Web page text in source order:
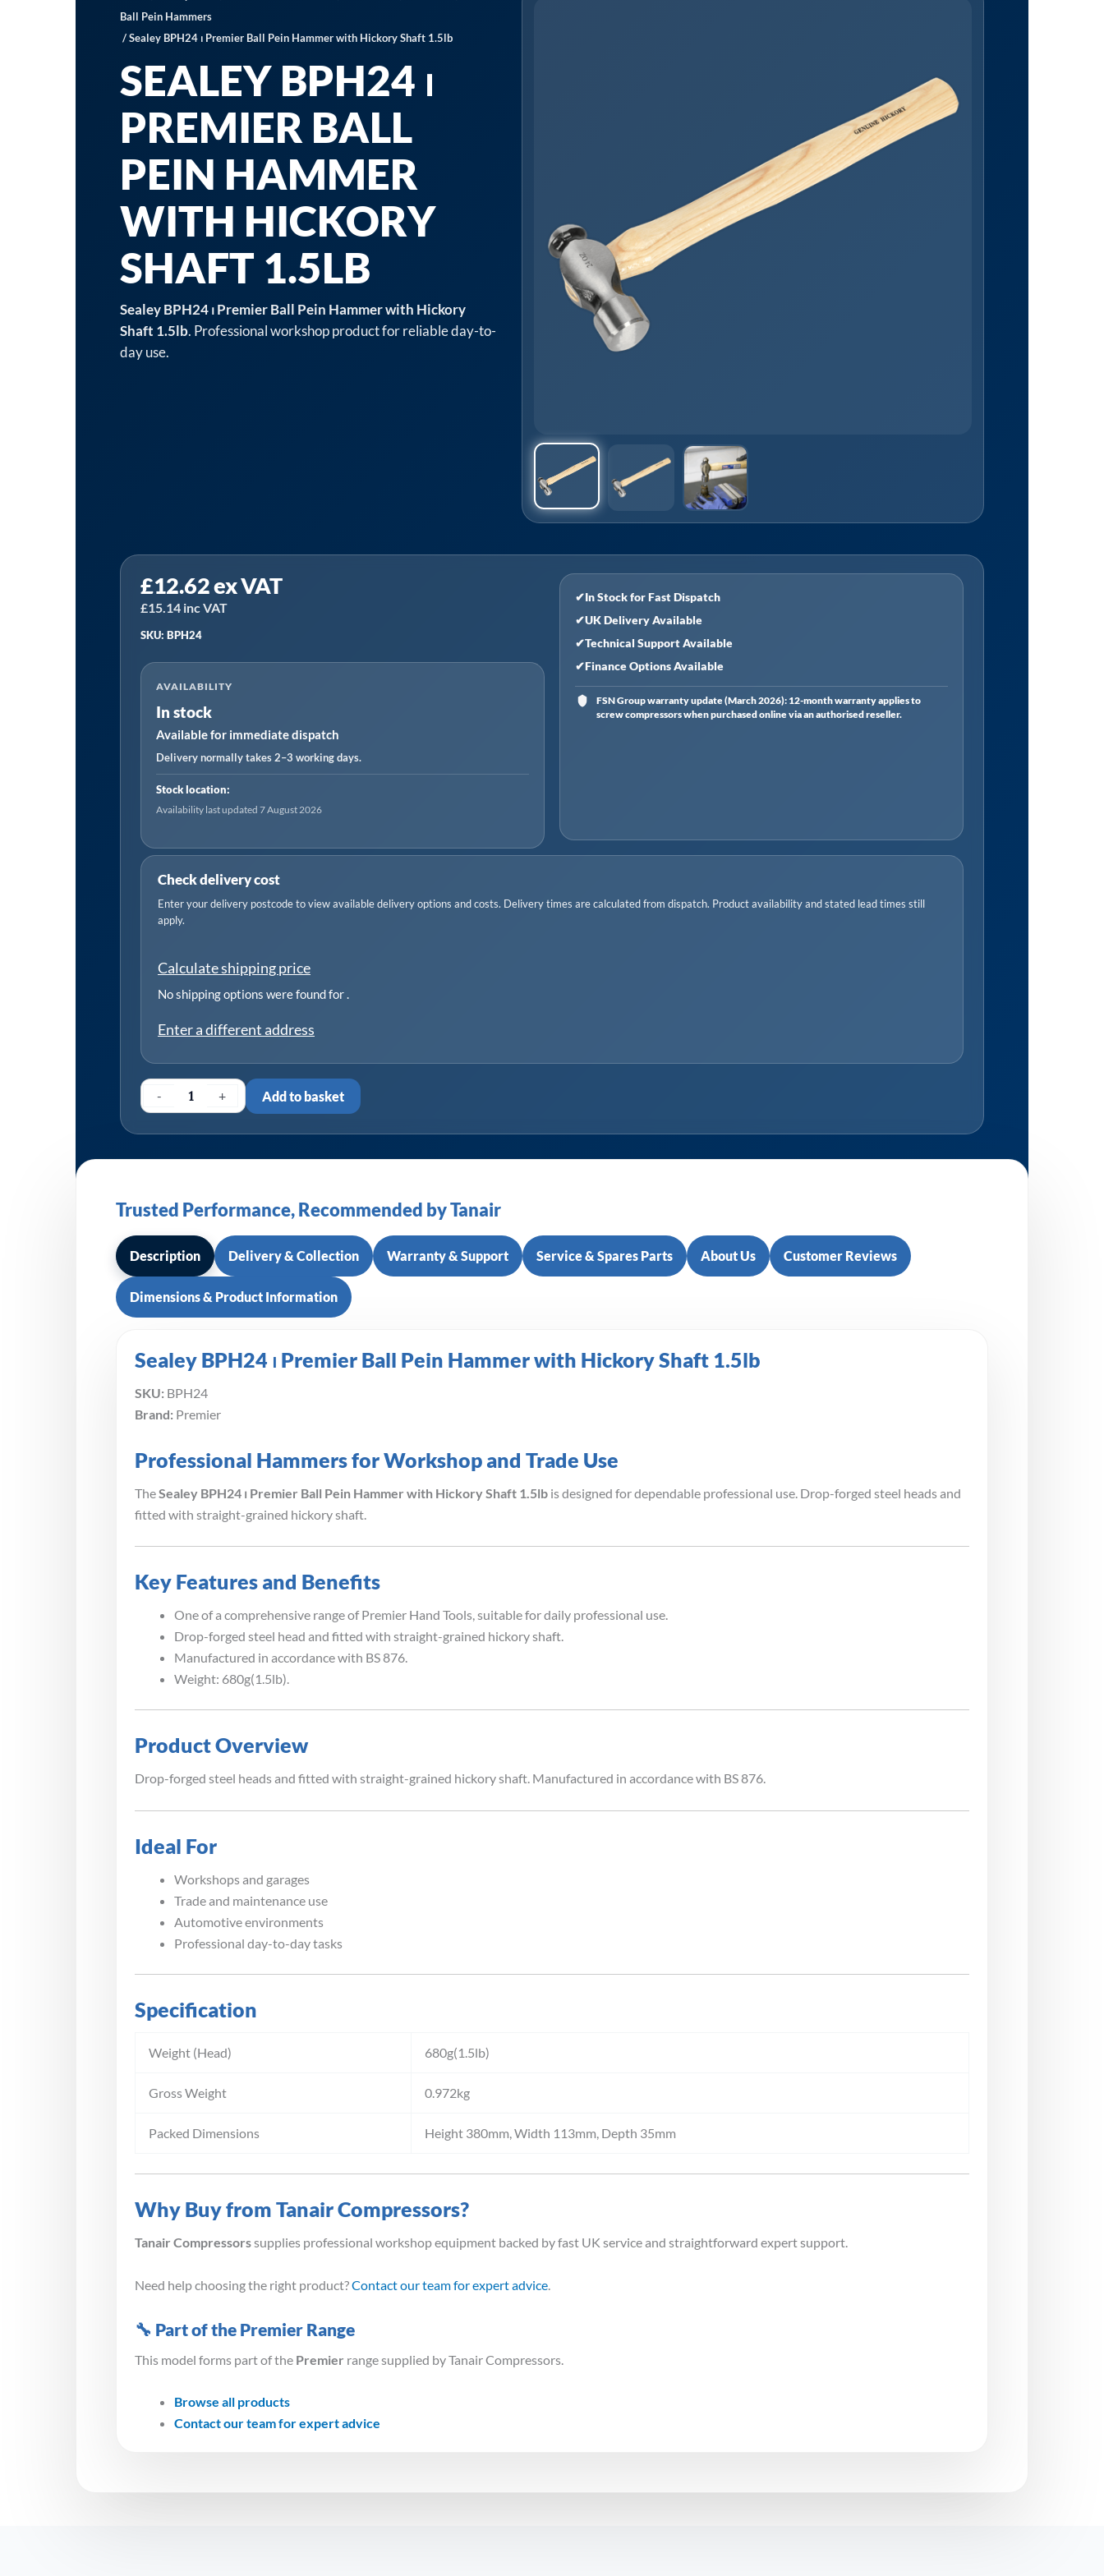
Ball Pein Hammers
/ Sealey BPH24 ⏐ Premier Ball Pein Hammer with Hickory Shaft 1.5lb
SEALEY BPH24 ⏐
PREMIER BALL
PEIN HAMMER
WITH HICKORY
SHAFT 1.5LB
Sealey BPH24 ⏐ Premier Ball Pein Hammer with Hickory
Shaft 1.5lb. Professional workshop product for reliable day-to-
day use.
£12.62ex VAT
£15.14 inc VAT
SKU: BPH24
AVAILABILITY
In stock
Available for immediate dispatch
Delivery normally takes 2–3 working days.
Stock location:
Availability last updated 7 August 2026
✔In Stock for Fast Dispatch
✔UK Delivery Available
✔Technical Support Available
✔Finance Options Available
FSN Group warranty update (March 2026): 12-month warranty applies to
screw compressors when purchased online via an authorised reseller.
Check delivery cost
Enter your delivery postcode to view available delivery options and costs. Delivery times are calculated from dispatch. Product availability and stated lead times still
apply.
Calculate shipping price
No shipping options were found for.
Enter a different address
-
BPH24
⏐
Premier
Pein
Hammer
with
Hickory
Shaft
1.5lb
+ Add to basket
Trusted Performance, Recommended by Tanair
Description Delivery & Collection Warranty & Support Service & Spares Parts About Us Customer Reviews
Dimensions & Product Information
Sealey BPH24 ⏐ Premier Ball Pein Hammer with Hickory Shaft 1.5lb
SKU: BPH24
Brand: Premier
Professional Hammers for Workshop and Trade Use
The Sealey BPH24 ⏐ Premier Ball Pein Hammer with Hickory Shaft 1.5lb is designed for dependable professional use. Drop-forged steel heads and
fitted with straight-grained hickory shaft.
Key Features and Benefits
One of a comprehensive range of Premier Hand Tools, suitable for daily professional use.
Drop-forged steel head and fitted with straight-grained hickory shaft.
Manufactured in accordance with BS 876.
Weight: 680g(1.5lb).
Product Overview
Drop-forged steel heads and fitted with straight-grained hickory shaft. Manufactured in accordance with BS 876.
Ideal For
Workshops and garages
Trade and maintenance use
Automotive environments
Professional day-to-day tasks
Specification
Weight (Head) 680g(1.5lb)
Gross Weight 0.972kg
Packed Dimensions Height 380mm, Width 113mm, Depth 35mm
Why Buy from Tanair Compressors?
Tanair Compressorssupplies professional workshop equipment backed by fast UK service and straightforward expert support.
Need help choosing the right product?Contact our team for expert advice
🔧 Part of the Premier Range
This model forms part of the Premier range supplied by Tanair Compressors.
Browse all products
Contact our team for expert advice